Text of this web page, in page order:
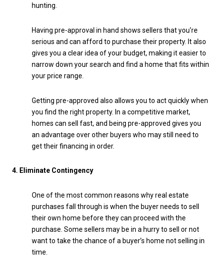
hunting.
Having pre-approval in hand shows sellers that you're
serious and can afford to purchase their property. It also
gives you a clear idea of your budget, making it easier to
narrow down your search and find a home that fits within
your price range.
Getting pre-approved also allows you to act quickly when
you find the right property. In a competitive market,
homes can sell fast, and being pre-approved gives you
an advantage over other buyers who may still need to
get their financing in order.
4. Eliminate Contingency
One of the most common reasons why real estate
purchases fall through is when the buyer needs to sell
their own home before they can proceed with the
purchase. Some sellers may be in a hurry to sell or not
want to take the chance of a buyer’s home not selling in
time.